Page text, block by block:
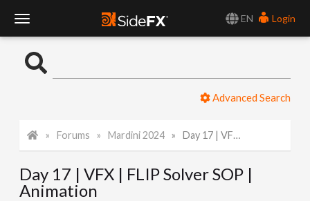
EN
Login
o
l
Advanced Search
Forums Mardini 2024 Day 17 | VFX | FLIP Solver SOP | Animation
Day 17 | VFX | FLIP Solver SOP |
Animation